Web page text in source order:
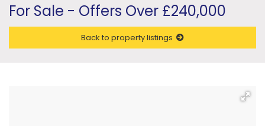
For Sale - Offers Over £240,000
Back to property listings